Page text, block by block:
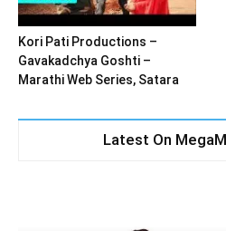
Kori Pati Productions –
Gavakadchya Goshti –
Marathi Web Series, Satara
Latest On